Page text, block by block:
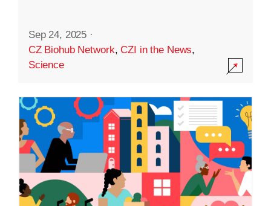
Sep 24, 2025 ·
CZ Biohub Network,CZI in the News,
Science